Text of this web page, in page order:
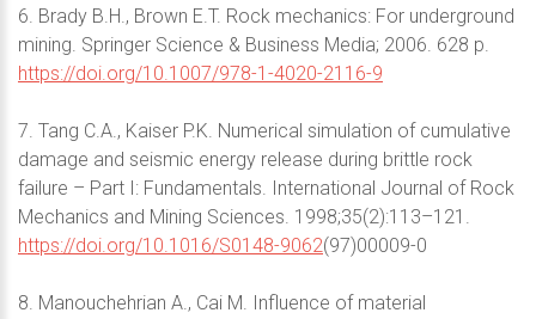
6. Brady B.H., Brown E.T. Rock mechanics: For underground
mining. Springer Science & Business Media; 2006. 628 p.
https://doi.org/10.1007/978-1-4020-2116-9
7. Tang C.A., Kaiser P.K. Numerical simulation of cumulative
damage and seismic energy release during brittle rock
failure – Part I: Fundamentals. International Journal of Rock
Mechanics and Mining Sciences. 1998;35(2):113–121.
https://doi.org/10.1016/S0148-9062(97)00009-0
8. Manouchehrian A., Cai M. Influence of material